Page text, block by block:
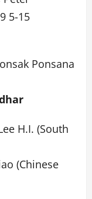
5-15
Ponsana
H.I. (South
(Chinese